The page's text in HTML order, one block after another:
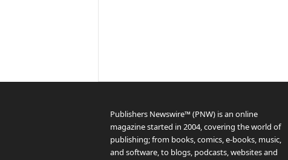
Publishers Newswire™ (PNW) is an online
magazine started in 2004, covering the world of
publishing; from books, comics, e-books, music,
and software, to blogs, podcasts, websites and